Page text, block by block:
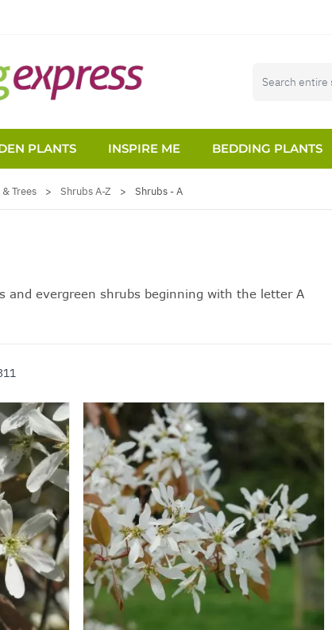
PLANTS INSPIRE ME BEDDING PLANTS
Trees > Shrubs A-Z > Shrubs - A
and evergreen shrubs beginning with the letter A